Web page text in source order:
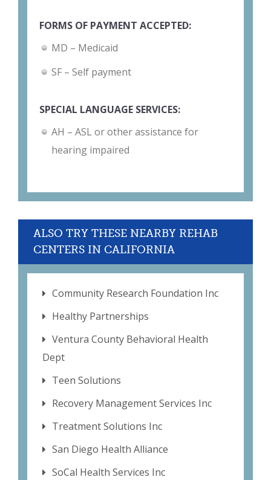
FORMS OF PAYMENT ACCEPTED:
MD – Medicaid
SF – Self payment
SPECIAL LANGUAGE SERVICES:
AH – ASL or other assistance for
hearing impaired
ALSO TRY THESE NEARBY REHAB
CENTERS IN CALIFORNIA
Community Research Foundation Inc
Healthy Partnerships
Ventura County Behavioral Health
Dept
Teen Solutions
Recovery Management Services Inc
Treatment Solutions Inc
San Diego Health Alliance
SoCal Health Services Inc